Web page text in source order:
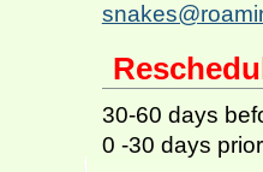
30-60 days
0 -30 days